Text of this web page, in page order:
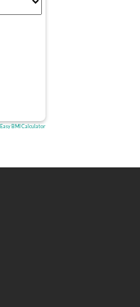
Easy BMI Calculator